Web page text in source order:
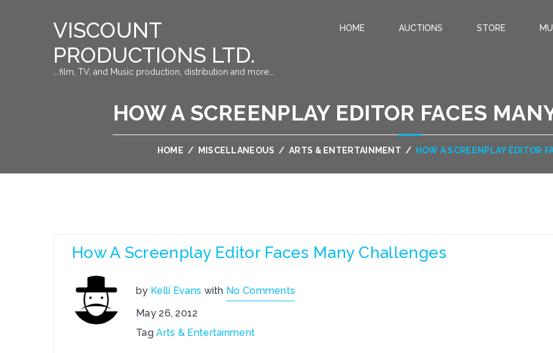
VISCOUNT
PRODUCTIONS LTD.
….film, TV, and Music production, distribution and more….
HOME AUCTIONS STORE
HOW A SCREENPLAY EDITOR FACES
HOME / MISCELLANEOUS / ARTS & ENTERTAINMENT / HOW A SCREENPLAY EDITOR
How A Screenplay Editor Faces Many Challenges
by Kelli Evans with No Comments
May 26, 2012
TagArts & Entertainment